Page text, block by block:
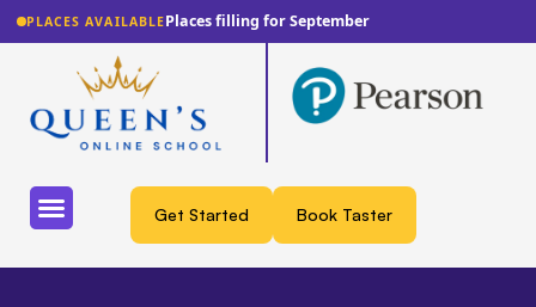
PLACES AVAILABLEPlaces filling for September
Get Started Book Taster